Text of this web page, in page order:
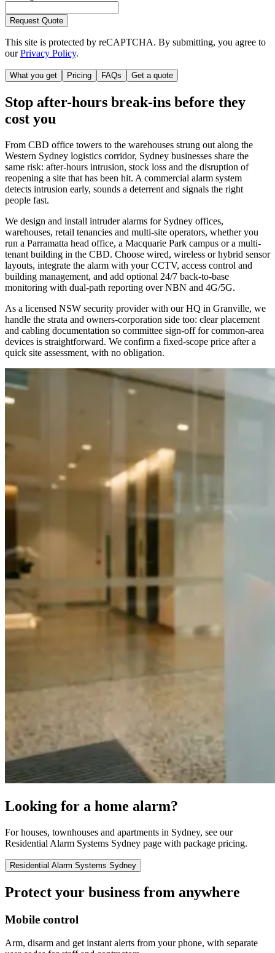
Request Quote
This site is protected by reCAPTCHA. By submitting, you agree to
ourPrivacy Policy.
What you get Pricing FAQs Get a quote
Stop after-hours break-ins before they
cost you
From CBD office towers to the warehouses strung out along the
Western Sydney logistics corridor, Sydney businesses share the
same risk: after-hours intrusion, stock loss and the disruption of
reopening a site that has been hit. A commercial alarm system
detects intrusion early, sounds a deterrent and signals the right
people fast.
We design and install intruder alarms for Sydney offices,
warehouses, retail tenancies and multi-site operators, whether you
run a Parramatta head office, a Macquarie Park campus or a multi-
tenant building in the CBD. Choose wired, wireless or hybrid sensor
layouts, integrate the alarm with your CCTV, access control and
building management, and add optional 24/7 back-to-base
monitoring with dual-path reporting over NBN and 4G/5G.
As a licensed NSW security provider with our HQ in Granville, we
handle the strata and owners-corporation side too: clear placement
and cabling documentation so committee sign-off for common-area
devices is straightforward. We confirm a fixed-scope price after a
quick site assessment, with no obligation.
Looking for a home alarm?
For houses, townhouses and apartments in Sydney, see our
Residential Alarm Systems Sydney page with package pricing.
Residential Alarm Systems Sydney
Protect your business from anywhere
Mobile control
Arm, disarm and get instant alerts from your phone, with separate